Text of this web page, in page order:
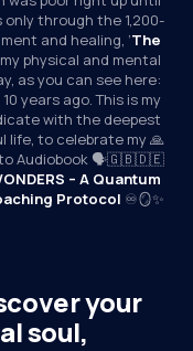
through the 1,200-
and healing, ‘The
physical and mental
as you can see here:
years ago. This is my
life, to celebrate my 🙏
to Audiobook 🗣️🇬🇧🇩🇪
– A Quantum
Protocol ♾️🪞✨
your
soul,